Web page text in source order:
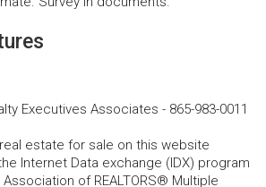
Executives Associates - 865-983-0011
estate for sale on this website
Internet Data exchange (IDX) program
of REALTORS® Multiple